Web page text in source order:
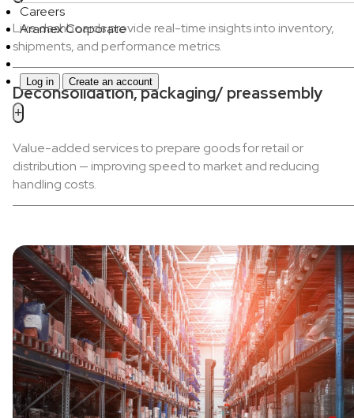
Careers
Aramex Corporate
Log in Create an account
Live dashboards provide real-time insights into inventory,
shipments, and performance metrics.
Deconsolidation, packaging/ preassembly
+
Value-added services to prepare goods for retail or
distribution — improving speed to market and reducing
handling costs.